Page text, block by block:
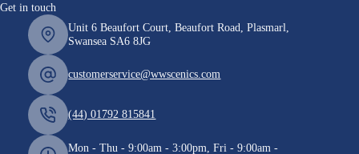
Get in touch
Unit 6 Beaufort Court, Beaufort Road, Plasmarl,
Swansea SA6 8JG
customerservice@wwscenics.com
(44) 01792 815841
Mon - Thu - 9:00am - 3:00pm, Fri - 9:00am -